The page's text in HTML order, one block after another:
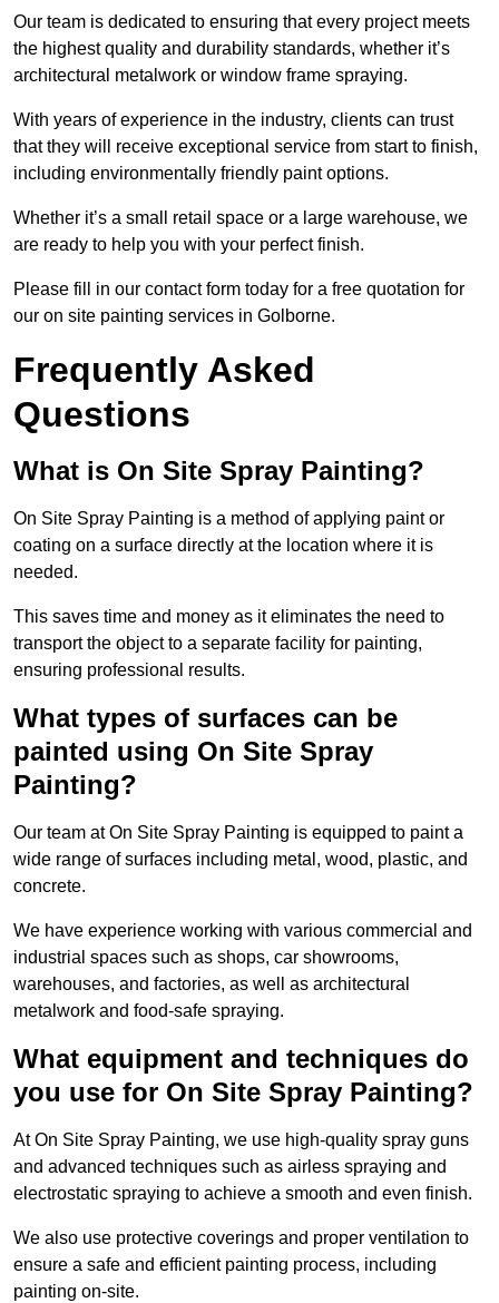
Our team is dedicated to ensuring that every project meets
the highest quality and durability standards, whether it’s
architectural metalwork or window frame spraying.
With years of experience in the industry, clients can trust
that they will receive exceptional service from start to finish,
including environmentally friendly paint options.
Whether it’s a small retail space or a large warehouse, we
are ready to help you with your perfect finish.
Please fill in our contact form today for a free quotation for
our on site painting services in Golborne.
Frequently Asked
Questions
What is On Site Spray Painting?
On Site Spray Painting is a method of applying paint or
coating on a surface directly at the location where it is
needed.
This saves time and money as it eliminates the need to
transport the object to a separate facility for painting,
ensuring professional results.
What types of surfaces can be
painted using On Site Spray
Painting?
Our team at On Site Spray Painting is equipped to paint a
wide range of surfaces including metal, wood, plastic, and
concrete.
We have experience working with various commercial and
industrial spaces such as shops, car showrooms,
warehouses, and factories, as well as architectural
metalwork and food-safe spraying.
What equipment and techniques do
you use for On Site Spray Painting?
At On Site Spray Painting, we use high-quality spray guns
and advanced techniques such as airless spraying and
electrostatic spraying to achieve a smooth and even finish.
We also use protective coverings and proper ventilation to
ensure a safe and efficient painting process, including
painting on-site.